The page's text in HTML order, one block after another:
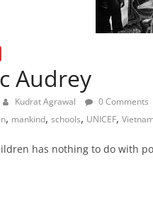
Audrey
Kudrat Agrawal 0 Comments
, mankind, schools, UNICEF, Vietnam
has nothing to do with